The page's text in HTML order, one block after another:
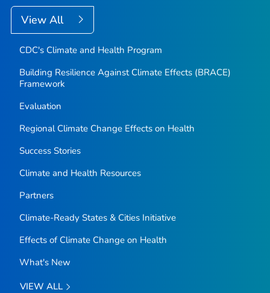
View All
CDC's Climate and Health Program
Building Resilience Against Climate Effects (BRACE)
Framework
Evaluation
Regional Climate Change Effects on Health
Success Stories
Climate and Health Resources
Partners
Climate-Ready States & Cities Initiative
Effects of Climate Change on Health
What's New
VIEW ALL